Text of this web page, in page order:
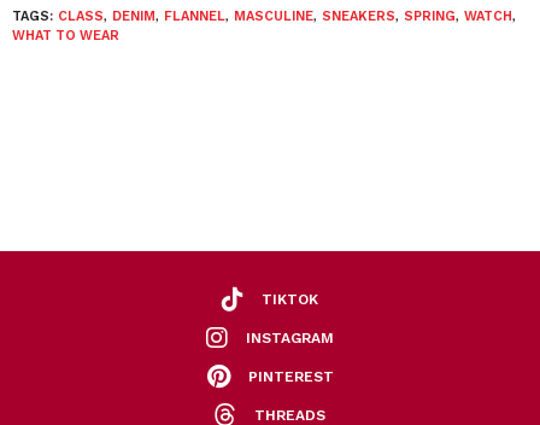
TAGS: CLASS, DENIM, FLANNEL, MASCULINE, SNEAKERS, SPRING, WATCH,
WHAT TO WEAR
TIKTOK
INSTAGRAM
PINTEREST
THREADS